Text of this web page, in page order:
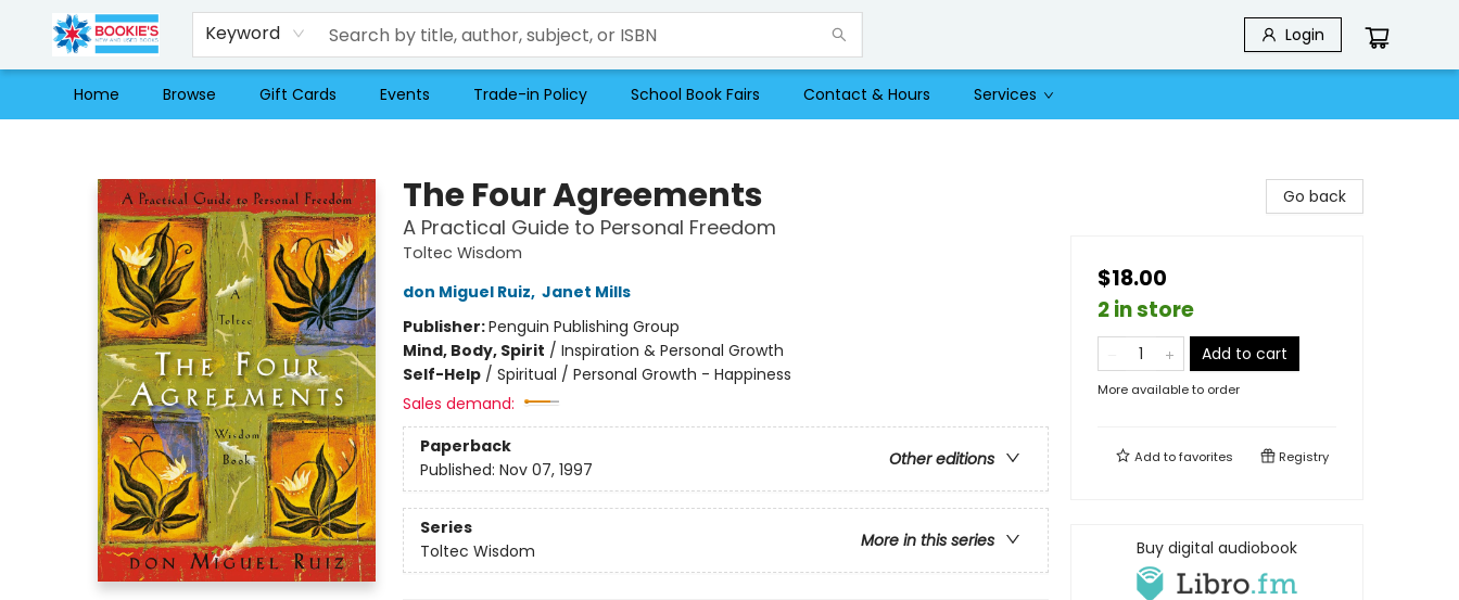
Keyword Login
Home Browse Gift Cards Events Trade-in Policy School Book Fairs Contact & Hours Services
The Four Agreements
A Practical Guide to Personal Freedom
Toltec Wisdom
don Miguel Ruiz, Janet Mills
Publisher:Penguin Publishing Group
Mind, Body, Spirit / Inspiration & Personal Growth
Self-Help/ Spiritual / Personal Growth - Happiness
Sales demand:
Paperback
Other editions
Published: Nov 07, 1997
Series
More in this series
Toltec Wisdom
Go back
$18.00
2 in store
Add to cart
More available to order
Add tofavorites Registry
Buy digital audiobook